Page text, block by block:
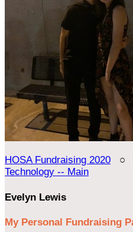
HOSA Fundraising 2020 ○
Technology -- Main
Evelyn Lewis
My Personal Fundraising